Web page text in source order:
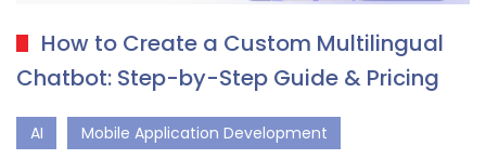
How to Create a Custom Multilingual
Chatbot: Step-by-Step Guide & Pricing
AI Mobile Application Development